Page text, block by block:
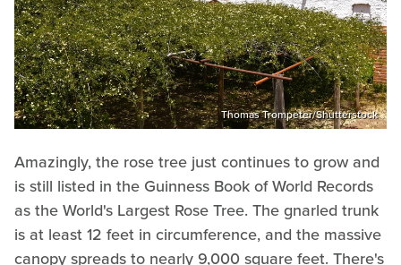
Thomas Trompeter/Shutterstock
Amazingly, the rose tree just continues to grow and
is still listed in the Guinness Book of World Records
as the World's Largest Rose Tree. The gnarled trunk
is at least 12 feet in circumference, and the massive
canopy spreads to nearly 9,000 square feet. There's